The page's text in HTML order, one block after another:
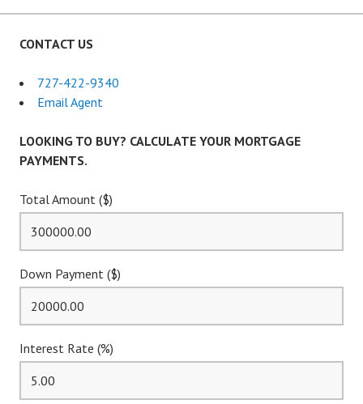
CONTACT US
727-422-9340
Email Agent
LOOKING TO BUY? CALCULATE YOUR MORTGAGE
PAYMENTS.
Total Amount ($)
Down Payment ($)
Interest Rate (%)